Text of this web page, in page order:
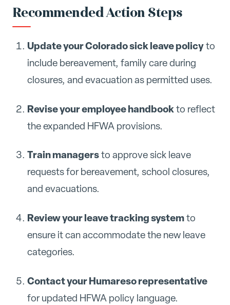
Recommended Action Steps
Update your Colorado sick leave policyto
include bereavement, family care during
closures, and evacuation as permitted uses.
Revise your employee handbookto reflect
the expanded HFWA provisions.
Train managersto approve sick leave
requests for bereavement, school closures,
and evacuations.
Review your leave tracking systemto
ensure it can accommodate the new leave
categories.
Contact your Humareso representative
for updated HFWA policy language.